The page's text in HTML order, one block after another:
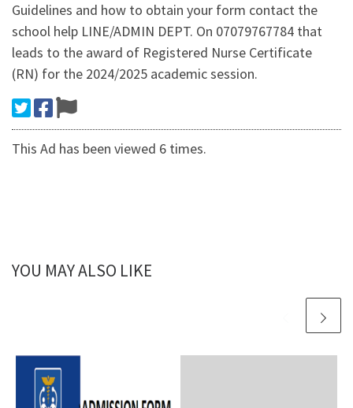
Guidelines and how to obtain your form contact the
school help LINE/ADMIN DEPT. On 07079767784 that
leads to the award of Registered Nurse Certificate
(RN) for the 2024/2025 academic session.
This Ad has been viewed 6 times.
YOU MAY ALSO LIKE